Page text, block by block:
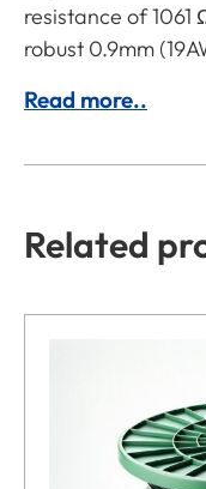
resistance of
robust 0.9mm
Read more..
Related